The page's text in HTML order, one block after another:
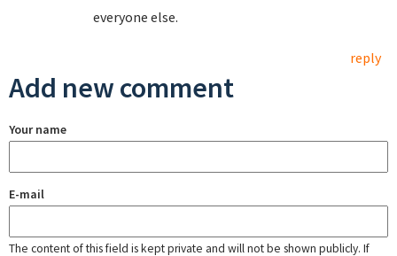
everyone else.
reply
Add new comment
Your name
E-mail
The content of this field is kept private and will not be shown publicly. If